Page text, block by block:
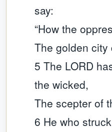
say:
“How the
The golden city
5 The LORD
the wicked,
The scepter of
6 He who